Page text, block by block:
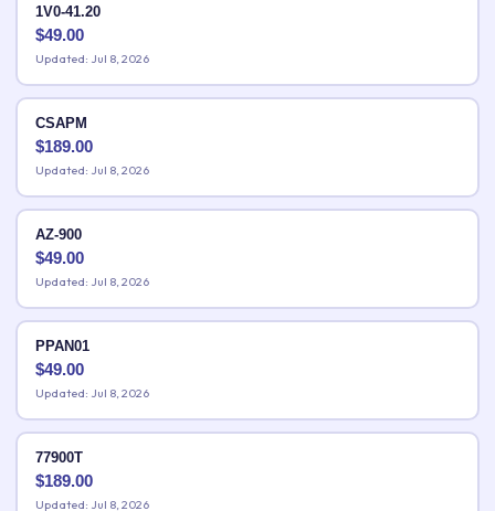
1V0-41.20
$49.00
Updated: Jul 8, 2026
CSAPM
$189.00
Updated: Jul 8, 2026
AZ-900
$49.00
Updated: Jul 8, 2026
PPAN01
$49.00
Updated: Jul 8, 2026
77900T
$189.00
Updated: Jul 8, 2026